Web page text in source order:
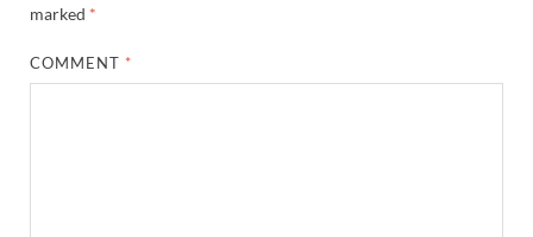
marked *
COMMENT *